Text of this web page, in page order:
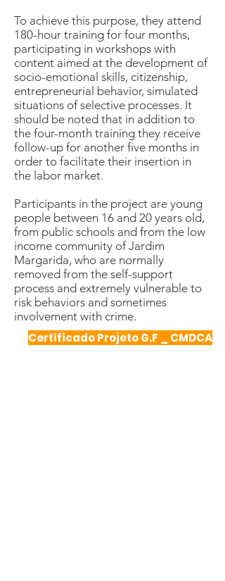
To achieve this purpose, they attend
180-hour training for four months,
participating in workshops with
content aimed at the development of
socio-emotional skills, citizenship,
entrepreneurial behavior, simulated
situations of selective processes. It
should be noted that in addition to
the four-month training they receive
follow-up for another five months in
order to facilitate their insertion in
the labor market.
Participants in the project are young
people between 16 and 20 years old,
from public schools and from the low
income community of Jardim
Margarida, who are normally
removed from the self-support
process and extremely vulnerable to
risk behaviors and sometimes
involvement with crime.
Certificado Projeto G.F _ CMDCA